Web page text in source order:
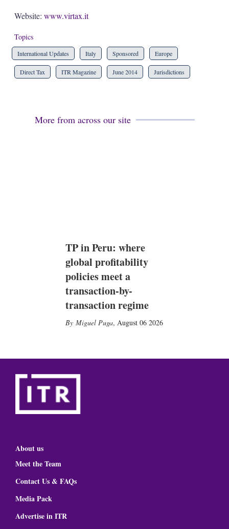
Website: www.virtax.it
Topics
International Updates Italy Sponsored Europe
Direct Tax ITR Magazine June 2014 Jurisdictions
More from across our site
TP in Peru: where
global profitability
policies meet a
transaction-by-
transaction regime
Miguel Puga, August 06 2026
About us
Meet the Team
Contact Us & FAQs
Media Pack
Advertise in ITR